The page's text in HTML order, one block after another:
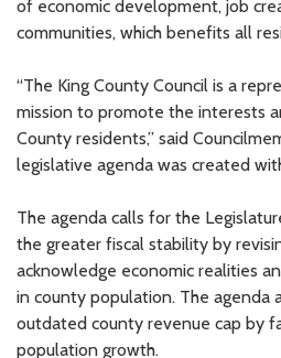
of economic development, job
communities, which benefits all
“The King County Council is a
mission to promote the interests
County residents,” said
legislative agenda was created
The agenda calls for the
the greater fiscal stability by
acknowledge economic realities
in county population. The agenda
outdated county revenue cap by
population growth.